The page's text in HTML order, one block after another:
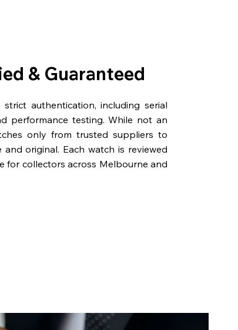
& Guaranteed
authentication, including serial
performance testing. While not an
only from trusted suppliers to
original. Each watch is reviewed
for collectors across Melbourne and